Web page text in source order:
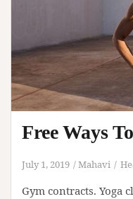
Free Ways
July 1, 2019 Mahavi
Gym contracts. Yoga